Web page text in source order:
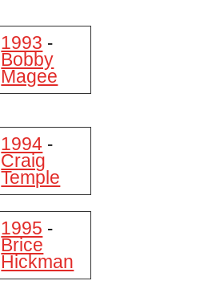
1993 -
Bobby
Magee
1994 -
Craig
Temple
1995 -
Brice
Hickman